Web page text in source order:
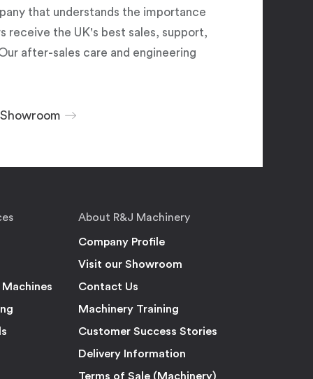
that understands the importance
receive the UK's best sales, support,
after-sales care and engineering
Machines
About R&J Machinery
Company Profile
Visit our Showroom
Contact Us
Machinery Training
Customer Success Stories
Delivery Information
Terms of Sale (Machinery)